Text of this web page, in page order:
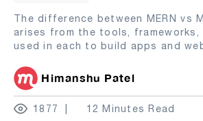
The difference between MERN vs
arises from the tools, frameworks,
used in each to build apps and
Himanshu Patel
1877 12 Minutes Read